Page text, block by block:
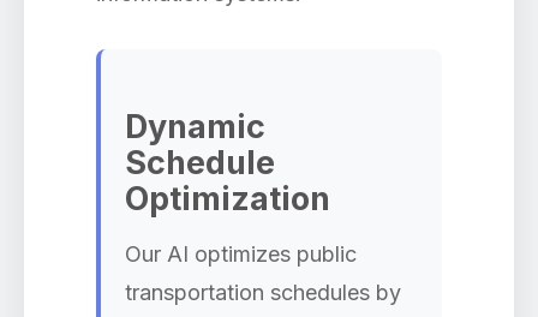
Dynamic
Schedule
Optimization
Our AI optimizes public
transportation schedules by